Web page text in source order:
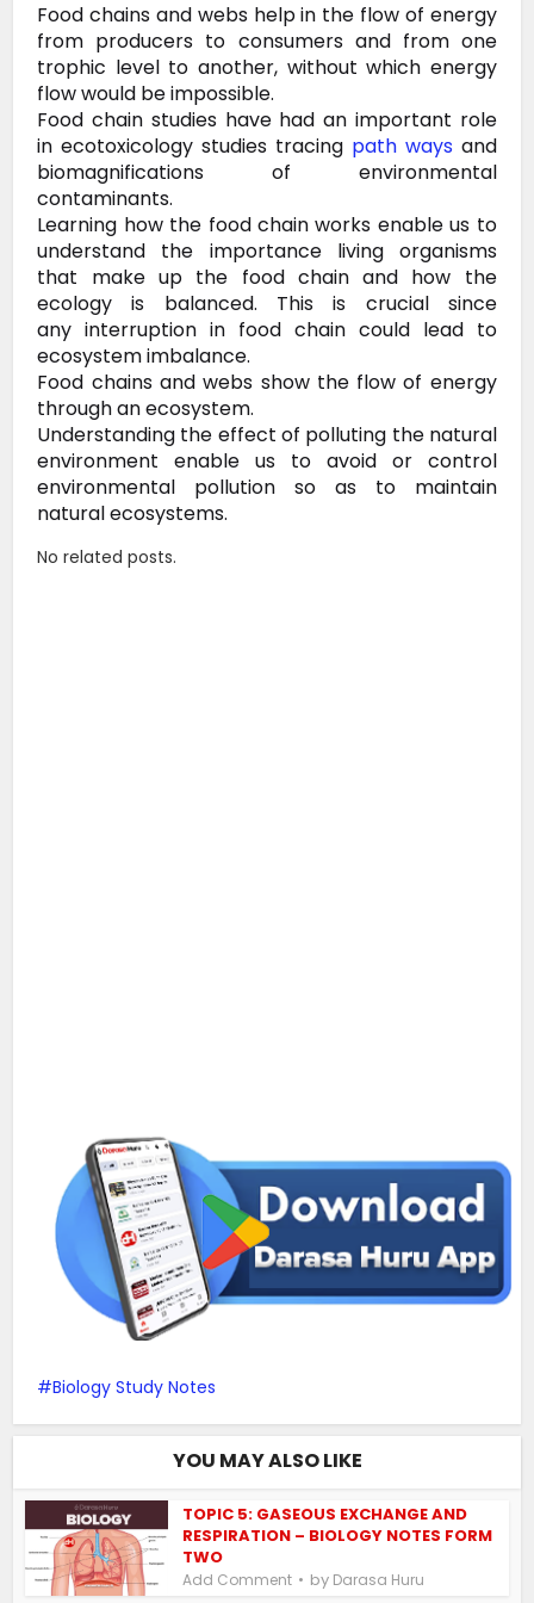
Foodchains and webs help in the flow of energy
from producers to consumers and from one
trophic level to another, without which energy
flow would beimpossible.
Food chain studies have had an important role
inecotoxicology studies tracing path waysand
biomagnifications of environmental
contaminants.
Learning how the food chain works enable us to
understand the importance living organisms
that make up the food chain and how the
ecology is balanced. This is crucial since
anyinterruption in food chain could lead to
ecosystem imbalance.
Food chains and webs show the flow of energy
through an ecosystem.
Understanding the effect of polluting the natural
environment enable us to avoid or control
environmental pollution so as to maintain
natural ecosystems.
No related posts.
Biology Study Notes
YOU MAY ALSO LIKE
TOPIC 5: GASEOUS EXCHANGE AND
RESPIRATION – BIOLOGY NOTES FORM
TWO
Add Comment by Darasa Huru